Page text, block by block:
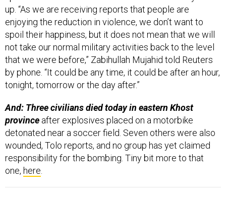
up. “As we are receiving reports that people are
enjoying the reduction in violence, we don’t want to
spoil their happiness, but it does not mean that we will
not take our normal military activities back to the level
that we were before,” Zabihullah Mujahid told Reuters
by phone. “It could be any time, it could be after an hour,
tonight, tomorrow or the day after.”
And: Three civilians died today in eastern Khost
province after explosives placed on a motorbike
detonated near a soccer field. Seven others were also
wounded, Tolo reports, and no group has yet claimed
responsibility for the bombing. Tiny bit more to that
one, here